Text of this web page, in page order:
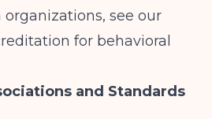
see our
for behavioral
and Standards